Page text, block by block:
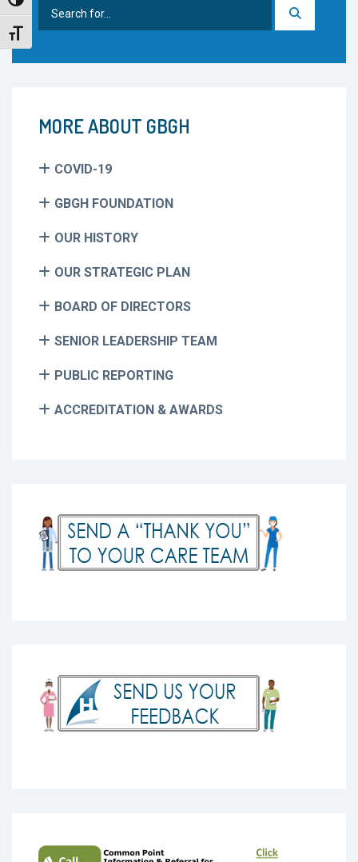
Toggle Font size
for:
MORE ABOUT GBGH
COVID-19
GBGH FOUNDATION
OUR HISTORY
OUR STRATEGIC PLAN
BOARD OF DIRECTORS
SENIOR LEADERSHIP TEAM
PUBLIC REPORTING
ACCREDITATION & AWARDS